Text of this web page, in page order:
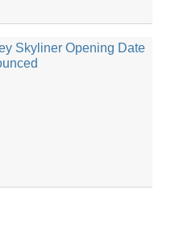
Skyliner Opening Date